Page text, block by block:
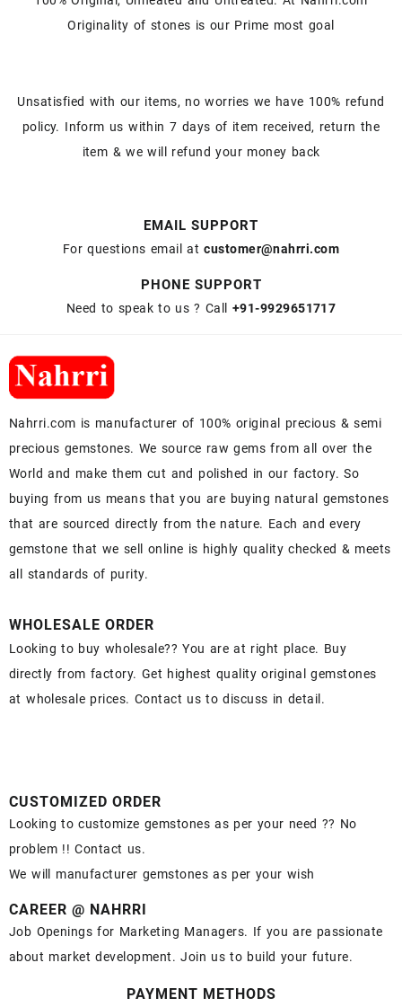
Originality of stones is our Prime most goal
Unsatisfied with our items, no worries we have 100% refund
policy. Inform us within 7 days of item received, return the
item & we will refund your money back
EMAIL SUPPORT
For questions email atcustomer@nahrri.com
PHONE SUPPORT
Need to speak to us ? Call +91-9929651717
Nahrri.com is manufacturer of 100% original precious & semi
precious gemstones. We source raw gems from all over the
World and make them cut and polished in our factory. So
buying from us means that you are buying natural gemstones
that are sourced directly from the nature. Each and every
gemstone that we sell online is highly quality checked & meets
all standards of purity.
WHOLESALE ORDER
Looking to buy wholesale?? You are at right place. Buy
directly from factory. Get highest quality original gemstones
at wholesale prices. Contact us to discuss in detail.
CUSTOMIZED ORDER
Looking to customize gemstones as per your need ?? No
problem !! Contact us.
We will manufacturer gemstones as per your wish
CAREER @ NAHRRI
Job Openings for Marketing Managers. If you are passionate
about market development. Join us to build your future.
PAYMENT METHODS